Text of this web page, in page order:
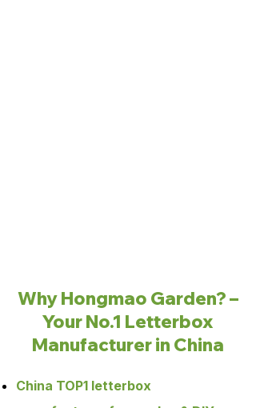
Why Hongmao Garden? –
Your No.1 Letterbox
Manufacturer in China
China TOP1 letterbox